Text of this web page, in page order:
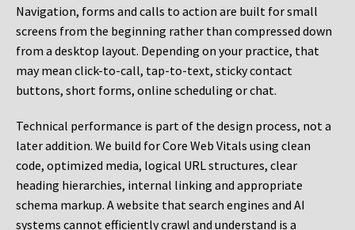
Navigation, forms and calls to action are built for small
screens from the beginning rather than compressed down
from a desktop layout. Depending on your practice, that
may mean click-to-call, tap-to-text, sticky contact
buttons, short forms, online scheduling or chat.
Technical performance is part of the design process, not a
later addition. We build for Core Web Vitals using clean
code, optimized media, logical URL structures, clear
heading hierarchies, internal linking and appropriate
schema markup. A website that search engines and AI
systems cannot efficiently crawl and understand is a